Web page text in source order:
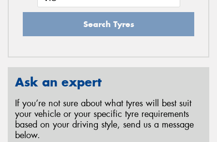
Search Tyres
Ask an expert
If you’re not sure about what tyres will best suit
your vehicle or your specific tyre requirements
based on your driving style, send us a message
below.